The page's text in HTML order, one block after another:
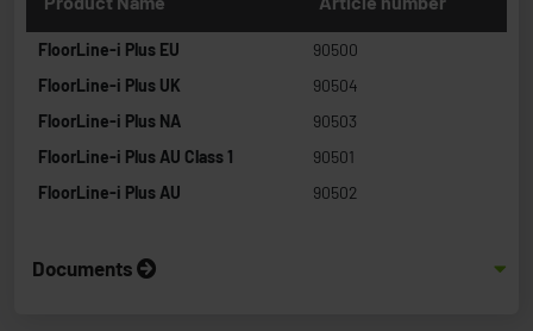
FloorLine-i Plus EU
90500
FloorLine-i Plus UK
90504
FloorLine-i Plus NA
90503
FloorLine-i Plus AU Class 1
90501
FloorLine-i Plus AU
90502
Documents